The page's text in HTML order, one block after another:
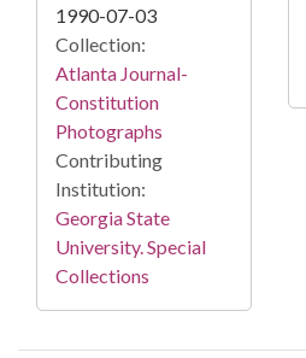
1990-07-03
Collection:
Atlanta Journal-
Constitution
Photographs
Contributing
Institution:
Georgia State
University. Special
Collections